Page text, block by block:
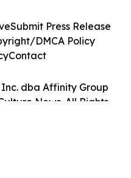
dba Affinity Group
News. All Rights
Submit Press Release
DMCA Policy
Contact